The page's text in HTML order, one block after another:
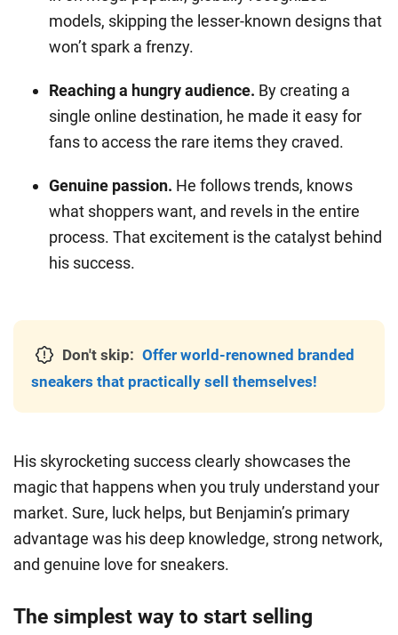
models, skipping the lesser-known designs that
won’t spark a frenzy.
Reaching a hungry audience. By creating a
single online destination, he made it easy for
fans to access the rare items they craved.
Genuine passion. He follows trends, knows
what shoppers want, and revels in the entire
process. That excitement is the catalyst behind
his success.
Don't skip: Offer world-renowned branded
sneakers that practically sell themselves!
His skyrocketing success clearly showcases the
magic that happens when you truly understand your
market. Sure, luck helps, but Benjamin’s primary
advantage was his deep knowledge, strong network,
and genuine love for sneakers.
The simplest way to start selling